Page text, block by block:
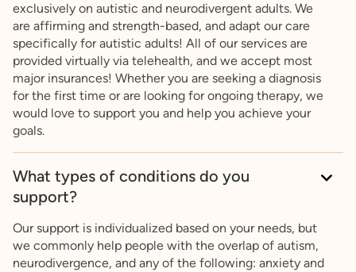
exclusively on autistic and neurodivergent adults. We
are affirming and strength-based, and adapt our care
specifically for autistic adults! All of our services are
provided virtually via telehealth, and we accept most
major insurances! Whether you are seeking a diagnosis
for the first time or are looking for ongoing therapy, we
would love to support you and help you achieve your
goals.
What types of conditions do you
support?
Our support is individualized based on your needs, but
we commonly help people with the overlap of autism,
neurodivergence, and any of the following: anxiety and